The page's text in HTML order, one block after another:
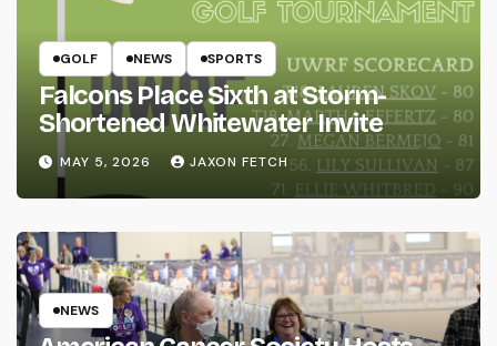
GOLF NEWS SPORTS
Falcons Place Sixth at Storm-
Shortened Whitewater Invite
MAY 5, 2026 JAXON FETCH
NEWS